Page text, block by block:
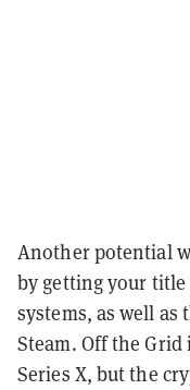
Another potential
by getting your
systems, as well as
Steam. Off the Grid
Series X, but the